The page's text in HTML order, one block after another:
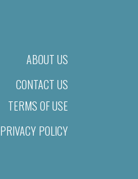
ABOUT US
CONTACT US
TERMS OF USE
PRIVACY POLICY